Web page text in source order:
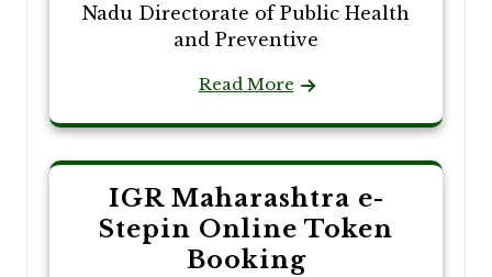
Nadu Directorate of Public Health
and Preventive
Read More
IGR Maharashtra e-
Stepin Online Token
Booking